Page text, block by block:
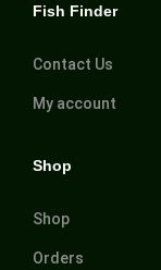
Fish Finder
Contact Us
My account
Shop
Shop
Orders